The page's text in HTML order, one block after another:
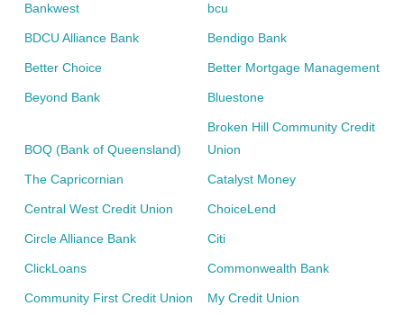
Bankwest bcu
BDCU Alliance Bank Bendigo Bank
Better Choice Better Mortgage Management
Beyond Bank Bluestone
BOQ (Bank of Queensland)
Broken Hill Community Credit
Union
The Capricornian Catalyst Money
Central West Credit Union ChoiceLend
Circle Alliance Bank Citi
ClickLoans Commonwealth Bank
Community First Credit Union My Credit Union